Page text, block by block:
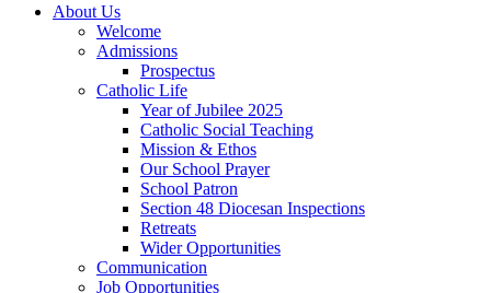
About Us
Welcome
Admissions
Prospectus
Catholic Life
Year of Jubilee 2025
Catholic Social Teaching
Mission & Ethos
Our School Prayer
School Patron
Section 48 Diocesan Inspections
Retreats
Wider Opportunities
Communication
Job Opportunities